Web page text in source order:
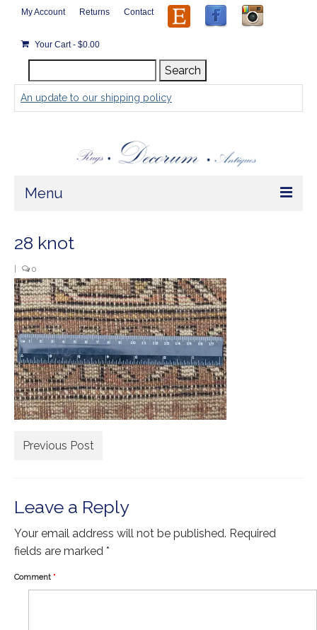
My Account Returns Contact
Your Cart- $0.00
for:
Search
An update to our shipping policy
Menu
Home
Rugs by Size
Extra Large ( > 144″ )
Large ( > 72″ )
Medium ( > 36″ )
Small ( < 36" )
Vintage Rugs
Tribal Rugs
Sold Products
28 knot
0
Previous Post
Leave a Reply
Your email address will not be published. Required
fields are marked *
Comment *